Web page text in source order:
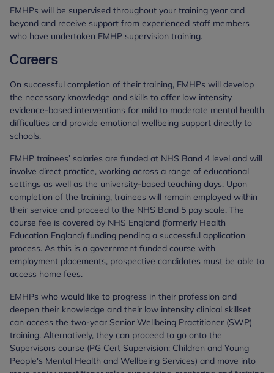
EMHPs will be supervised throughout your training year and
beyond and receive support from experienced staff members
who have undertaken EMHP supervision training.
Careers
On successful completion of their training, EMHPs will develop
the necessary knowledge and skills to offer low intensity
evidence-based interventions for mild to moderate mental health
difficulties and provide emotional wellbeing support directly to
schools.
EMHP trainees’ salaries are funded at NHS Band 4 level and will
involve direct practice, working across a range of educational
settings as well as the university-based teaching days. Upon
completion of the training, trainees will remain employed within
their service and proceed to the NHS Band 5 pay scale. The
course fee is covered by NHS England (formerly Health
Education England) funding pending a successful application
process. As this is a government funded course with
employment placements, prospective candidates must be able to
access home fees.
EMHPs who would like to progress in their profession and
deepen their knowledge and their low intensity clinical skillset
can access the two-year Senior Wellbeing Practitioner (SWP)
training. Alternatively, they can proceed to go onto the
Supervisors course (PG Cert Supervision: Children and Young
People's Mental Health and Wellbeing Services) and move into